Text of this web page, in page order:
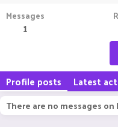
Messages
1
Profile posts Latest
There are no messages